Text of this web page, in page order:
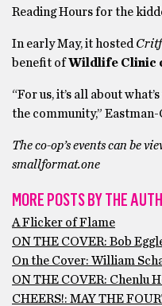
Reading Hours for the
In early May, it hosted
benefit ofWildlife Clinic
“For us, it’s all about
the community,”
The co-op’s events can be
smallformat.one
MORE POSTS BY THE
A Flicker of Flame
ON THE COVER: Bob
On the Cover: William
ON THE COVER: Chenlu
CHEERS!: MAY THE